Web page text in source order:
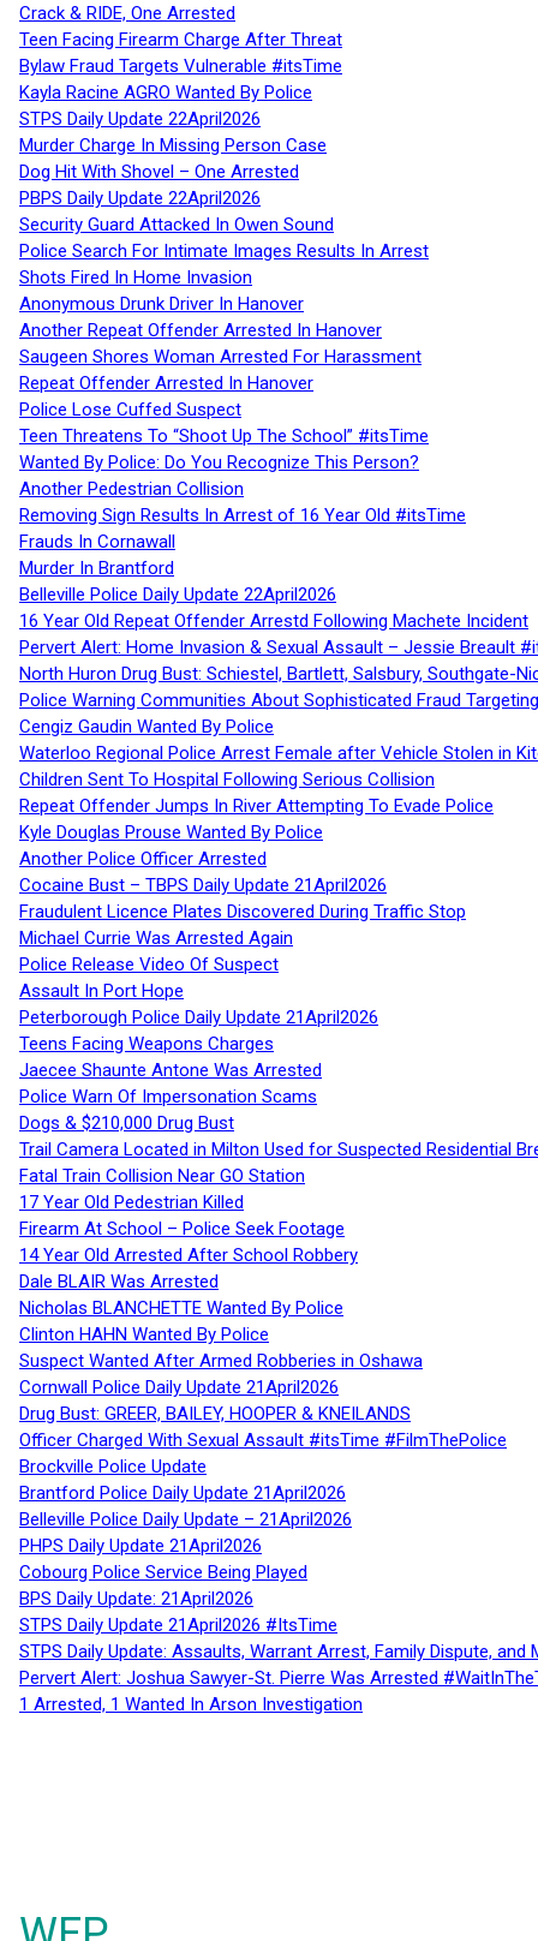
Crack & RIDE, One Arrested
Teen Facing Firearm Charge After Threat
Bylaw Fraud Targets Vulnerable #itsTime
Kayla Racine AGRO Wanted By Police
STPS Daily Update 22April2026
Murder Charge In Missing Person Case
Dog Hit With Shovel – One Arrested
PBPS Daily Update 22April2026
Security Guard Attacked In Owen Sound
Police Search For Intimate Images Results In Arrest
Shots Fired In Home Invasion
Anonymous Drunk Driver In Hanover
Another Repeat Offender Arrested In Hanover
Saugeen Shores Woman Arrested For Harassment
Repeat Offender Arrested In Hanover
Police Lose Cuffed Suspect
Teen Threatens To “Shoot Up The School” #itsTime
Wanted By Police: Do You Recognize This Person?
Another Pedestrian Collision
Removing Sign Results In Arrest of 16 Year Old #itsTime
Frauds In Cornawall
Murder In Brantford
Belleville Police Daily Update 22April2026
16 Year Old Repeat Offender Arrestd Following Machete Incident
Pervert Alert: Home Invasion & Sexual Assault – Jessie Breault
North Huron Drug Bust: Schiestel, Bartlett, Salsbury, Southgate-
Police Warning Communities About Sophisticated Fraud
Cengiz Gaudin Wanted By Police
Waterloo Regional Police Arrest Female after Vehicle Stolen in
Children Sent To Hospital Following Serious Collision
Repeat Offender Jumps In River Attempting To Evade Police
Kyle Douglas Prouse Wanted By Police
Another Police Officer Arrested
Cocaine Bust – TBPS Daily Update 21April2026
Fraudulent Licence Plates Discovered During Traffic Stop
Michael Currie Was Arrested Again
Police Release Video Of Suspect
Assault In Port Hope
Peterborough Police Daily Update 21April2026
Teens Facing Weapons Charges
Jaecee Shaunte Antone Was Arrested
Police Warn Of Impersonation Scams
Dogs & $210,000 Drug Bust
Trail Camera Located in Milton Used for Suspected Residential
Fatal Train Collision Near GO Station
17 Year Old Pedestrian Killed
Firearm At School – Police Seek Footage
14 Year Old Arrested After School Robbery
Dale BLAIR Was Arrested
Nicholas BLANCHETTE Wanted By Police
Clinton HAHN Wanted By Police
Suspect Wanted After Armed Robberies in Oshawa
Cornwall Police Daily Update 21April2026
Drug Bust: GREER, BAILEY, HOOPER & KNEILANDS
Officer Charged With Sexual Assault #itsTime #FilmThePolice
Brockville Police Update
Brantford Police Daily Update 21April2026
Belleville Police Daily Update – 21April2026
PHPS Daily Update 21April2026
Cobourg Police Service Being Played
BPS Daily Update: 21April2026
STPS Daily Update 21April2026 #ItsTime
STPS Daily Update: Assaults, Warrant Arrest, Family Dispute,
Pervert Alert: Joshua Sawyer-St. Pierre Was Arrested
1 Arrested, 1 Wanted In Arson Investigation